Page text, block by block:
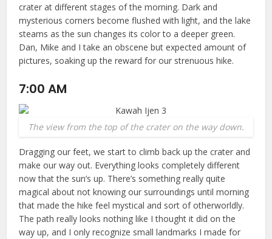
crater at different stages of the morning. Dark and
mysterious corners become flushed with light, and the lake
steams as the sun changes its color to a deeper green.
Dan, Mike and I take an obscene but expected amount of
pictures, soaking up the reward for our strenuous hike.
7:00 AM
The view from the top of the crater on the way down.
Dragging our feet, we start to climb back up the crater and
make our way out. Everything looks completely different
now that the sun’s up. There’s something really quite
magical about not knowing our surroundings until morning
that made the hike feel mystical and sort of otherworldly.
The path really looks nothing like I thought it did on the
way up, and I only recognize small landmarks I made for